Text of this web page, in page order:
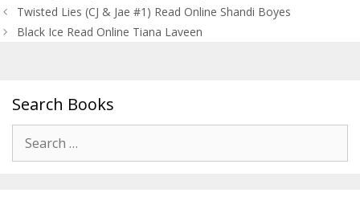
Post
navigation
Twisted Lies (CJ & Jae #1) Read Online Shandi Boyes
Black Ice Read Online Tiana Laveen
Search Books
for: